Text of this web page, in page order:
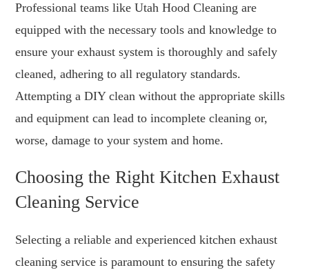
Professional teams like Utah Hood Cleaning are
equipped with the necessary tools and knowledge to
ensure your exhaust system is thoroughly and safely
cleaned, adhering to all regulatory standards.
Attempting a DIY clean without the appropriate skills
and equipment can lead to incomplete cleaning or,
worse, damage to your system and home.
Choosing the Right Kitchen Exhaust
Cleaning Service
Selecting a reliable and experienced kitchen exhaust
cleaning service is paramount to ensuring the safety